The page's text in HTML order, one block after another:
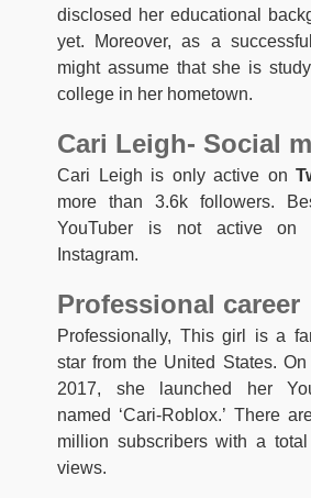
disclosed her educational
yet. Moreover, as a
might assume that she is
college in her hometown.
Cari Leigh- Social
Cari Leigh is only active on
more than 3.6k followers.
YouTuber is not active on
Instagram.
Professional career
Professionally, This girl is a
star from the United States.
2017, she launched her
named ‘Cari-Roblox.’ There
million subscribers with a total
views.